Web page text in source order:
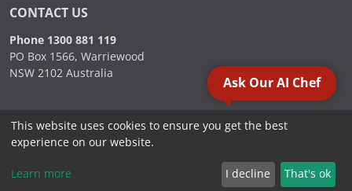
CONTACT US
Phone 1300 881 119
PO Box 1566, Warriewood
NSW 2102 Australia
2000 - 2026. Sydney Commercial Kitchens, All Rights Reserved.
Ask Our AI Chef
This website uses cookies to ensure you get the best
experience on our website.
Learn more I decline That's ok